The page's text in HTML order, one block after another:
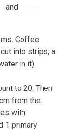
and
Coffee
into strips, a
in it).
to 20. Then
from the
with
1 primary